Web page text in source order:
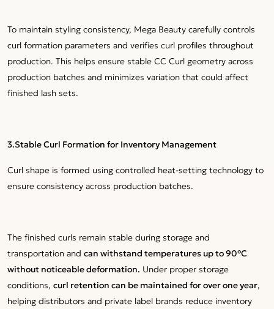
To maintain styling consistency, Mega Beauty carefully controls
curl formation parameters and verifies curl profiles throughout
production. This helps ensure stable CC Curl geometry across
production batches and minimizes variation that could affect
finished lash sets.
3.Stable Curl Formation for Inventory Management
Curl shape is formed using controlled heat-setting technology to
ensure consistency across production batches.
The finished curls remain stable during storage and
transportation and can withstand temperatures up to 90°C
without noticeable deformation. Under proper storage
conditions, curl retention can be maintained for over one year,
helping distributors and private label brands reduce inventory